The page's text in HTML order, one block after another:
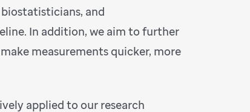
and
In addition, we aim to further
measurements quicker, more
applied to our research